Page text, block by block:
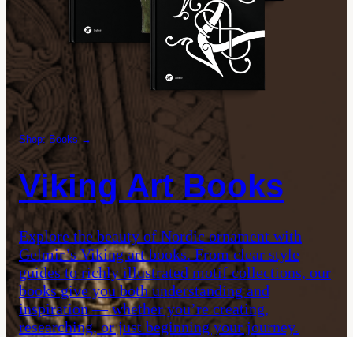
Shop: Books →
Viking Art Books
Explore the beauty of Nordic ornament with
Gelmir’s Viking art books. From clear style
guides to richly illustrated motif collections, our
books give you both understanding and
inspiration — whether you’re creating,
researching, or just beginning your journey.